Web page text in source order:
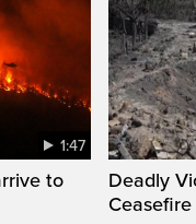
1:47
to
Deadly
Ceasefire